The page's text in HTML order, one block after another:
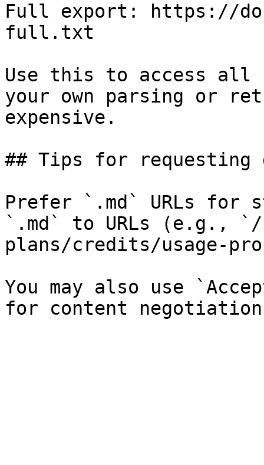
Full export: https://
full.txt
Use this to access all
your own parsing or
expensive.
## Tips for requesting
Prefer `.md` URLs for
`.md` to URLs (e.g.,
plans/credits/usage-
You may also use